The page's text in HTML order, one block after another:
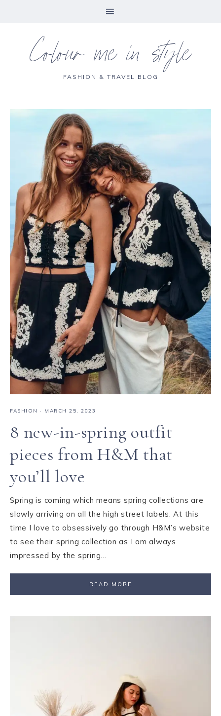
Colour me in style
FASHION & TRAVEL BLOG
FASHION · MARCH 25, 2023
8 new-in-spring outfit
pieces from H&M that
you’ll love
Spring is coming which means spring collections are
slowly arriving on all the high street labels. At this
time I love to obsessively go through H&M’s website
to see their spring collection as I am always
impressed by the spring…
READ MORE